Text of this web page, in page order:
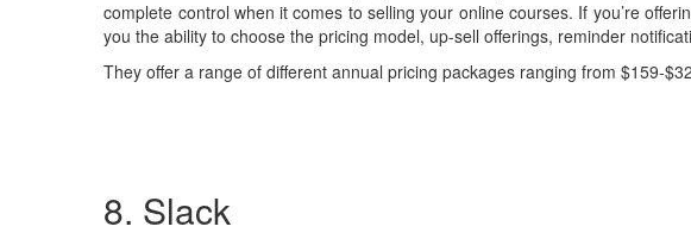
complete control when it comes to selling your online courses. If you’re
you the ability to choose the pricing model, up-sell offerings, reminder
They offer a range of different annual pricing packages ranging from $159-
8. Slack